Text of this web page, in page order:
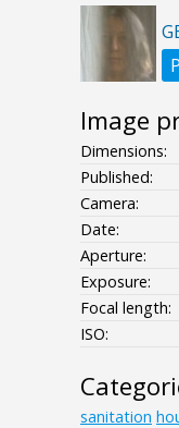
Image
Dimensions:
Published:
Camera:
Date:
Aperture:
Exposure:
Focal length:
ISO:
sanitation